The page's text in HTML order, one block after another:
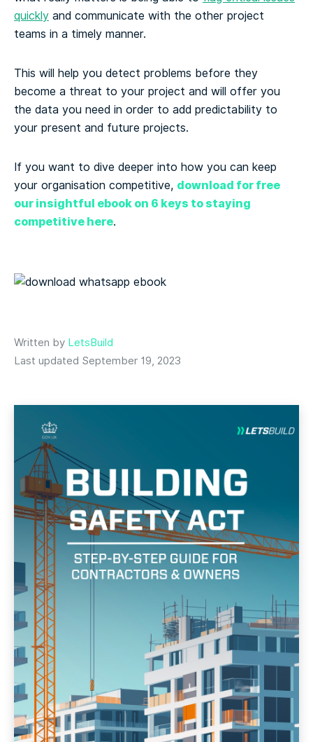
quickly and communicate with the other project
teams in a timely manner.
This will help you detect problems before they
become a threat to your project and will offer you
the data you need in order to add predictability to
your present and future projects.
If you want to dive deeper into how you can keep
your organisation competitive, download for free
our insightful ebook on 6 keys to staying
competitive here.
Written by LetsBuild
Last updated September 19, 2023